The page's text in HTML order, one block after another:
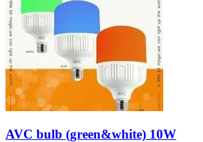
AVC bulb (green&white) 10W